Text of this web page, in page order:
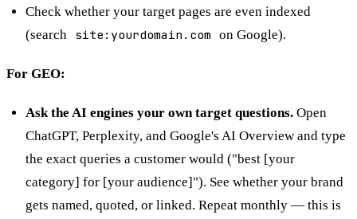
Check whether your target pages are even indexed
(search site:yourdomain.com on Google).
For GEO:
Ask the AI engines your own target questions. Open
ChatGPT, Perplexity, and Google's AI Overview and type
the exact queries a customer would ("best [your
category] for [your audience]"). See whether your brand
gets named, quoted, or linked. Repeat monthly — this is